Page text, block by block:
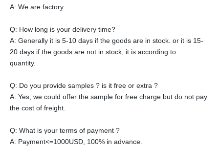
A: We are factory.
Q: How long is your delivery time?
A: Generally it is 5-10 days if the goods are in stock. or it is 15-
20 days if the goods are not in stock, it is according to
quantity.
Q: Do you provide samples ? is it free or extra ?
A: Yes, we could offer the sample for free charge but do not pay
the cost of freight.
Q: What is your terms of payment ?
A: Payment<=1000USD, 100% in advance.